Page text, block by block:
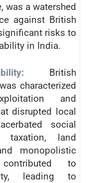
was a watershed
against British
risks to
in India.
British
characterized
and
disrupted local
social
taxation, land
monopolistic
to
leading to